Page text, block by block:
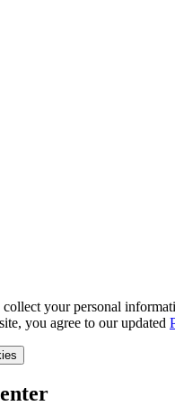
your personal
you agree to our updated